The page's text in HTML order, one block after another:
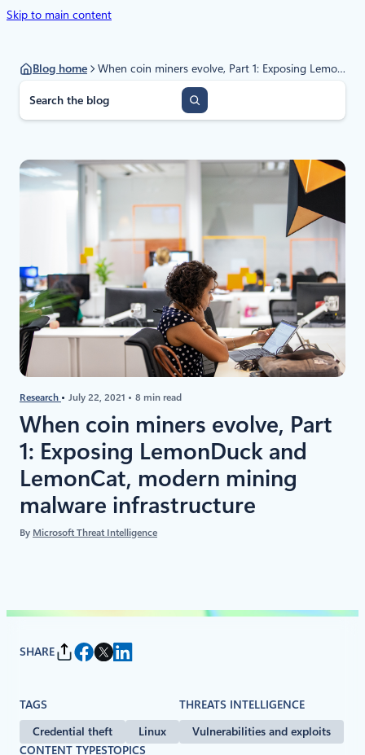
Skip to main content
Blog home
When coin miners evolve, Part 1: Exposing LemonDuck and LemonCat, modern mining malware infrastructure
a
h
Research July 22, 2021 8 min read
When coin miners evolve, Part
1: Exposing LemonDuck and
LemonCat, modern mining
malware infrastructure
By Microsoft Threat Intelligence
SHARE
TAGS
Credential theft Linux
THREATS INTELLIGENCE
Vulnerabilities and exploits
CONTENT TYPESTOPICS